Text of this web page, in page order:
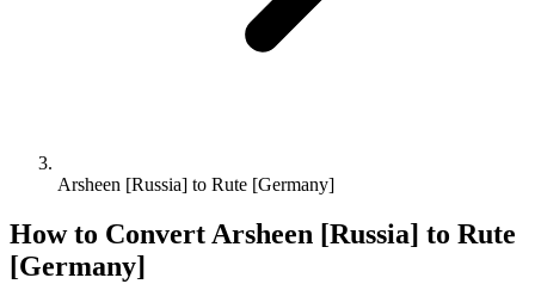
Arsheen [Russia] to Rute [Germany]
How to ConvertArsheen [Russia] to Rute
[Germany]